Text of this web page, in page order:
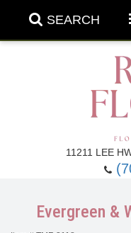
SEARCH
11211 LEE
Back To School
Evergreen &